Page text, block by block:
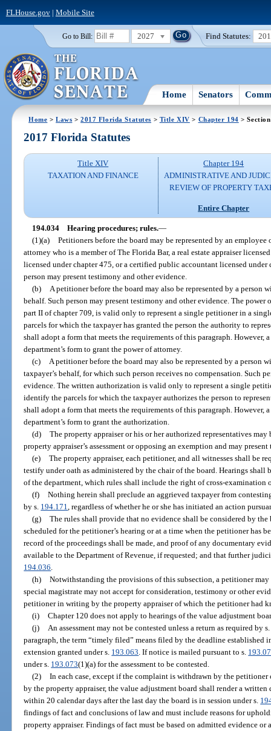
FLHouse.gov| Mobile Site
Go to Bill: 2027 Find Statutes:
Home Senators
Home >Laws >2017 Florida Statutes > Title XIV > Chapter 194 >
2017 Florida Statutes
Title XIV
TAXATION AND FINANCE
Chapter 194
ADMINISTRATIVE AND
REVIEW OF PROPERTY
Entire Chapter
194.034 Hearing procedures; rules.—
(1)(a) Petitioners before the board may be represented by an
attorney who is a member of The Florida Bar, a real estate appraiser
licensed under chapter 475, or a certified public accountant licensed under
person may present testimony and other evidence.
(b)
A petitioner before the board may also be represented by a person
behalf. Such person may present testimony and other evidence. The
part II of chapter 709, is valid only to represent a single petitioner in a
parcels for which the taxpayer has granted the person the authority to
shall adopt a form that meets the requirements of this paragraph. However,
department’s form to grant the power of attorney.
(c)
A petitioner before the board may also be represented by a person
taxpayer’s behalf, for which such person receives no compensation. Such
evidence. The written authorization is valid only to represent a single
identify the parcels for which the taxpayer authorizes the person to
shall adopt a form that meets the requirements of this paragraph. However,
department’s form to grant the authorization.
(d) The property appraiser or his or her authorized representatives
property appraiser’s assessment or opposing an exemption and may
(e) The property appraiser, each petitioner, and all witnesses shall be
testify under oath as administered by the chair of the board. Hearings shall
of the department, which rules shall include the right of cross-examination
(f) Nothing herein shall preclude an aggrieved taxpayer from
by s. 194.171 , regardless of whether he or she has initiated an action
(g) The rules shall provide that no evidence shall be considered by
scheduled for the petitioner’s hearing or at a time when the petitioner has
record of the proceedings shall be made, and proof of any documentary
available to the Department of Revenue, if requested; and that further
194.036
(h) Notwithstanding the provisions of this subsection, a petitioner
special magistrate may not accept for consideration, testimony or other
petitioner in writing by the property appraiser of which the petitioner had
(i) Chapter 120 does not apply to hearings of the value adjustment
(j)
An assessment may not be contested unless a return as required by s.
paragraph, the term “timely filed” means filed by the deadline established
extension granted under s. 193.063 . If notice is mailed pursuant to s.
under s. 193.073(1)(a) for the assessment to be contested.
(2) In each case, except if the complaint is withdrawn by the
by the property appraiser, the value adjustment board shall render a
within 20 calendar days after the last day the board is in session under s.
findings of fact and conclusions of law and must include reasons for
property appraiser. Findings of fact must be based on admitted evidence or